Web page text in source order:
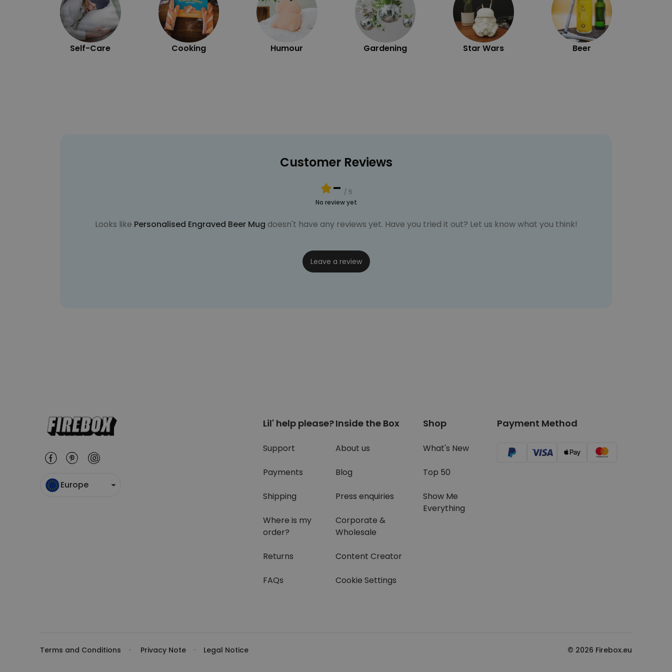
Self-Care Cooking Humour Gardening Star Wars Beer
Customer Reviews
- / 5
No review yet
Looks like Personalised Engraved Beer Mug doesn't have any reviews yet. Have you tried it out? Let us know what you think!
Leave a review
Europe
Lil' help please?
Support
Payments
Shipping
Where is my
order?
Returns
FAQs
Inside the Box
About us
Blog
Press enquiries
Corporate &
Wholesale
Content Creator
Cookie Settings
Shop
What's New
Top 50
Show Me
Everything
Payment Method
Terms and Conditions Privacy Note Legal Notice © 2026 Firebox.eu